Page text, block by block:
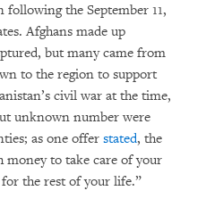
the September 11,
Afghans made up
but many came from
to the region to support
civil war at the time,
unknown number were
as one offer stated, the
money to take care of your
the rest of your life.”